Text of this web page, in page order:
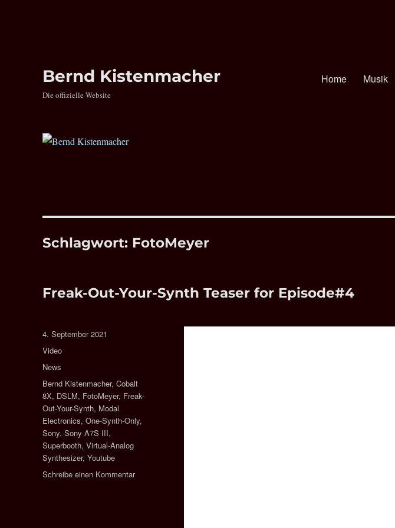
Bernd Kistenmacher
Die offizielle Website
Home Musik
Schlagwort: FotoMeyer
Freak-Out-Your-Synth Teaser for Episode#4
Veröffentlicht
am
4. September 2021
Format
Video
Kategorien
News
Schlagwörter
Bernd Kistenmacher, Cobalt
8X, DSLM, FotoMeyer, Freak-
Out-Your-Synth, Modal
Electronics, One-Synth-Only,
Sony, Sony A7S III,
Superbooth, Virtual-Analog
Synthesizer, Youtube
Schreibe einen Kommentarzu